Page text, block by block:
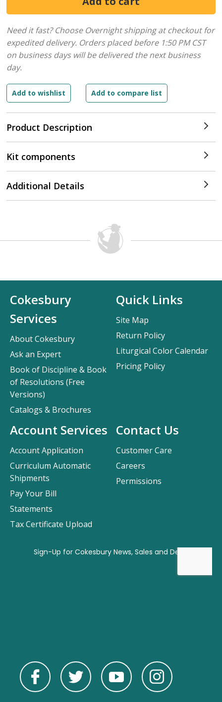
Product Description
Need it fast? Choose Overnight shipping at checkout for
expedited delivery. Orders placed before 1:50 PM CST
on business days will be delivered the next business
day.
Kit components
Additional Details
Contact Us
Customer Care
Careers
Permissions
Cokesbury
Services
About Cokesbury
Ask an Expert
Book of Discipline & Book
of Resolutions (Free
Versions)
Catalogs & Brochures
Account Services
Account Application
Curriculum Automatic
Shipments
Pay Your Bill
Statements
Tax Certificate Upload
Quick Links
Site Map
Return Policy
Liturgical Color Calendar
Pricing Policy